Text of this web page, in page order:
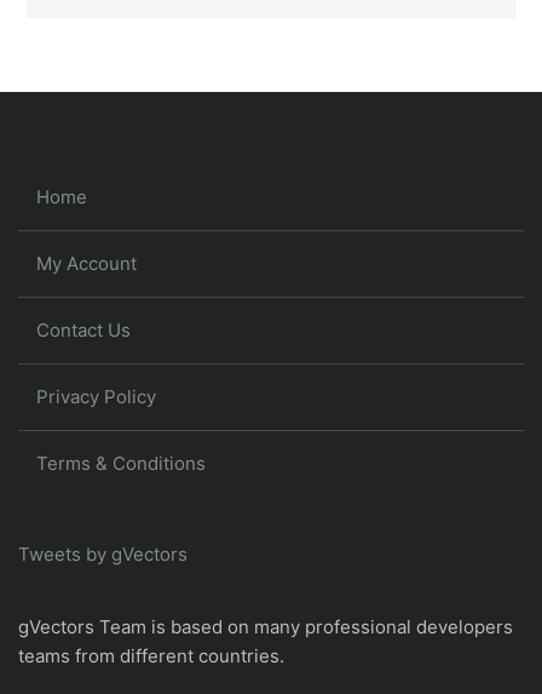
Home
My Account
Contact Us
Privacy Policy
Terms & Conditions
Tweets by gVectors
gVectors Team is based on many professional developers
teams from different countries.